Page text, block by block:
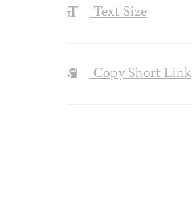
Text Size
Copy Short Link